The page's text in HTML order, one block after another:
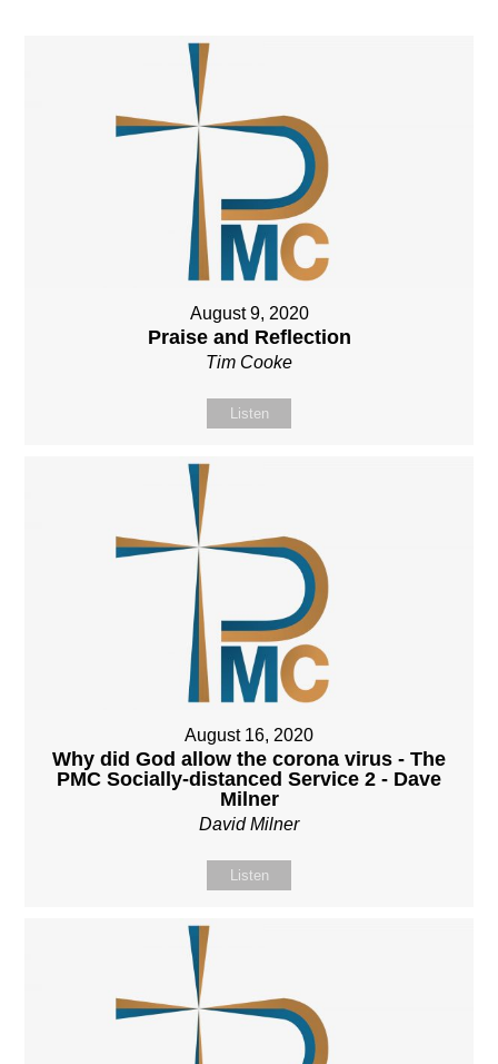
August 9, 2020
Praise and Reflection
Tim Cooke
Listen
August 16, 2020
Why did God allow the corona virus - The
PMC Socially-distanced Service 2 - Dave
Milner
David Milner
Listen